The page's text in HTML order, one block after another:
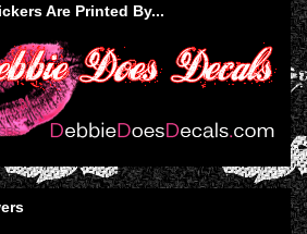
Are Printed By...